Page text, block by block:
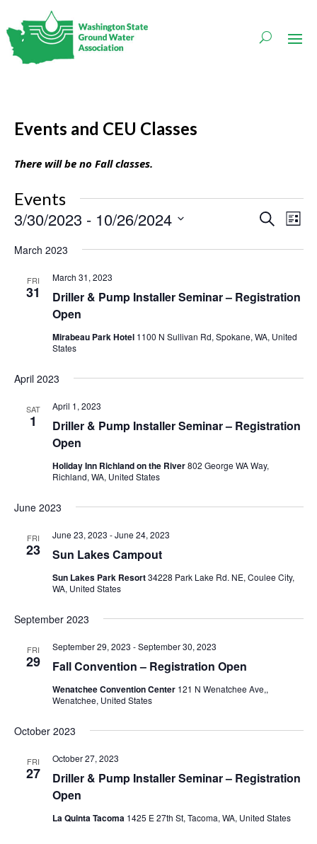
Events and CEU Classes
There will be no Fall classes.
Events
Events
Search
SearchList
3/30/2023 - 10/26/2024
date.
March 2023
FRI
31
Driller & Pump Installer Seminar – Registration
Open
March 31, 2023
Mirabeau Park Hotel 1100 N Sullivan Rd, Spokane, WA, United
States
April 2023
SAT
1
Driller & Pump Installer Seminar – Registration
Open
April 1, 2023
Holiday Inn Richland on the River802 George WA Way,
Richland, WA, United States
June 2023
FRI
23 Sun Lakes Campout
June 23, 2023 -June 24, 2023
Sun Lakes Park Resort34228 Park Lake Rd. NE, Coulee City,
WA, United States
September 2023
FRI
29 Fall Convention – Registration Open
September 29, 2023 -September 30, 2023
Wenatchee Convention Center 121 N Wenatchee Ave,,
Wenatchee, United States
October 2023
FRI
27
Driller & Pump Installer Seminar – Registration
Open
October 27, 2023
La Quinta Tacoma 1425 E 27th St, Tacoma, WA, United States